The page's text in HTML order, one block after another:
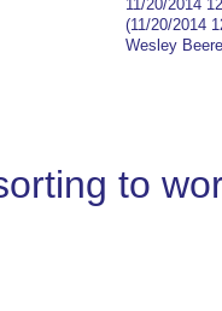
11/20/2014
(11/20/2014
Wesley Beere
to